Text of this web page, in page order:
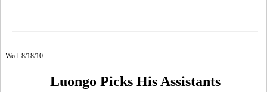
Wed. 8/18/10
Luongo Picks His Assistants